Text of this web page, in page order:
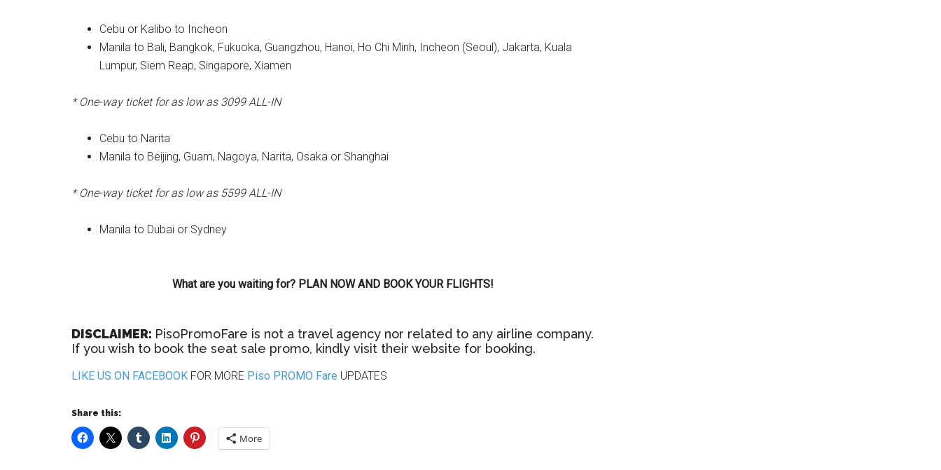
Cebu or Kalibo to Incheon
Manila to Bali, Bangkok, Fukuoka, Guangzhou, Hanoi, Ho Chi Minh, Incheon (Seoul), Jakarta, Kuala
Lumpur, Siem Reap, Singapore, Xiamen
* One-way ticket for as low as 3099 ALL-IN
Cebu to Narita
Manila to Beijing, Guam, Nagoya, Narita, Osaka or Shanghai
* One-way ticket for as low as 5599 ALL-IN
Manila to Dubai or Sydney
What are you waiting for? PLAN NOW AND BOOK YOUR FLIGHTS!
DISCLAIMER: PisoPromoFare is not a travel agency nor related to any airline company.
If you wish to book the seat sale promo, kindly visit their website for booking.
LIKE US ON FACEBOOK FOR MORE Piso PROMO Fare UPDATES
Share this:
More